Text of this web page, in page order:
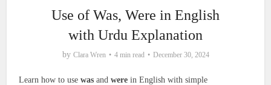
Use of Was, Were in English
with Urdu Explanation
by Clara Wren 4 min read December 30, 2024
Learn how to usewas andwere in English with simple